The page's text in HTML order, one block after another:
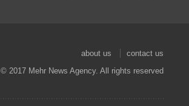
about us
contact us
© 2017 Mehr News Agency. All rights reserved